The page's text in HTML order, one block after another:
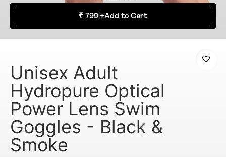
₹ 799 +Add to Cart
Unisex Adult
Hydropure Optical
Power Lens Swim
Goggles - Black &
Smoke